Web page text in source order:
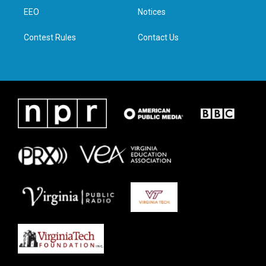
n
EEO
Contest Rules
Notices
Contact Us